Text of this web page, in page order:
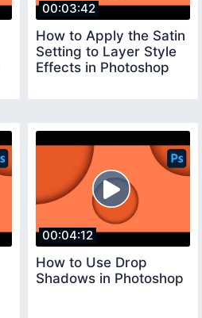
00:03:42
How to Apply the Satin
Setting to Layer Style
Effects in Photoshop
00:04:12
How to Use Drop
Shadows in Photoshop